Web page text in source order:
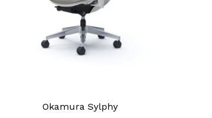
Okamura Sylphy